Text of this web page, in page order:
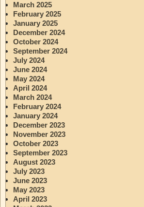
March 2025
February 2025
January 2025
December 2024
October 2024
September 2024
July 2024
June 2024
May 2024
April 2024
March 2024
February 2024
January 2024
December 2023
November 2023
October 2023
September 2023
August 2023
July 2023
June 2023
May 2023
April 2023